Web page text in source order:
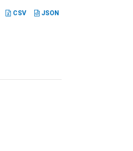
CSV JSON